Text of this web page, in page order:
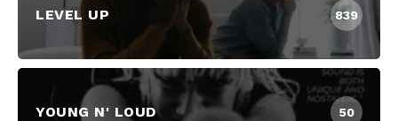
LEVEL UP 839
YOUNG N' LOUD 50